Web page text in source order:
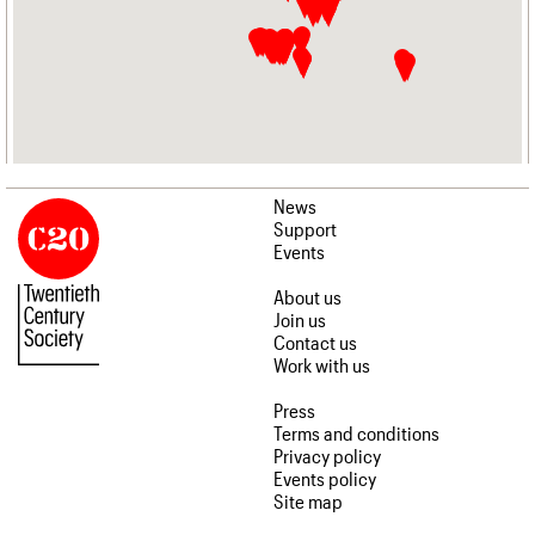
News
Support
Events
About us
Join us
Contact us
Work with us
Press
Terms and conditions
Privacy policy
Events policy
Site map